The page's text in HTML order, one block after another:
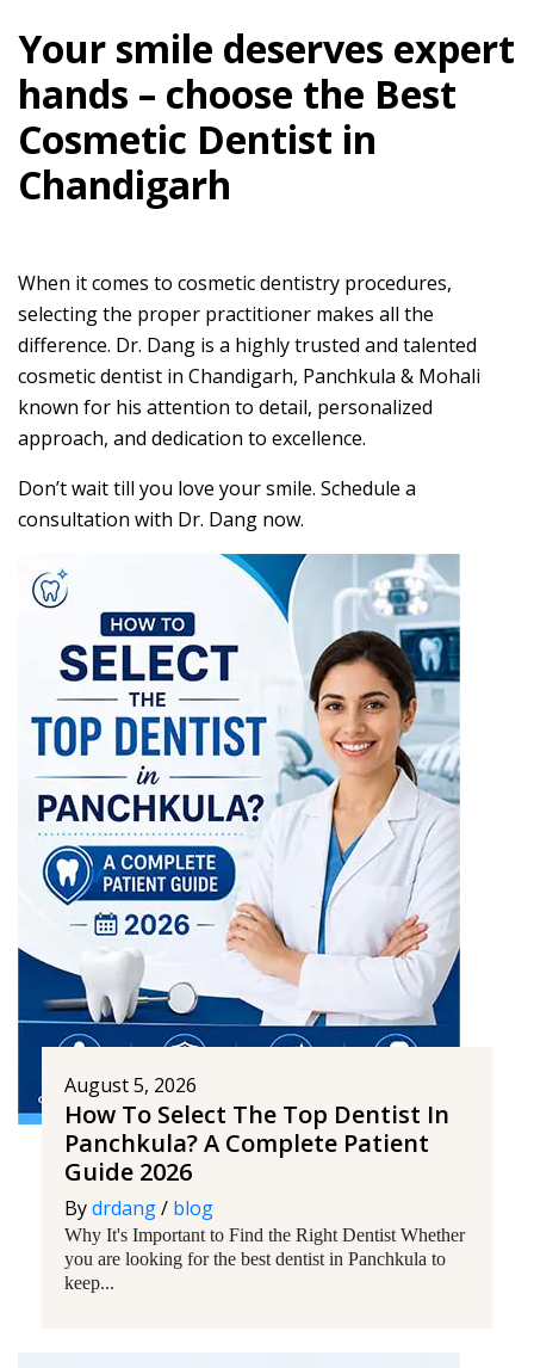
Your smile deserves expert
hands – choose the Best
Cosmetic Dentist in
Chandigarh
When it comes to cosmetic dentistry procedures,
selecting the proper practitioner makes all the
difference. Dr. Dang is a highly trusted and talented
cosmetic dentist in Chandigarh, Panchkula & Mohali
known for his attention to detail, personalized
approach, and dedication to excellence.
Don’t wait till you love your smile. Schedule a
consultation with Dr. Dang now.
August 5, 2026
How To Select The Top Dentist In
Panchkula? A Complete Patient
Guide 2026
Bydrdang/ blog
Why It's Important to Find the Right Dentist Whether
you are looking for the best dentist in Panchkula to
keep...